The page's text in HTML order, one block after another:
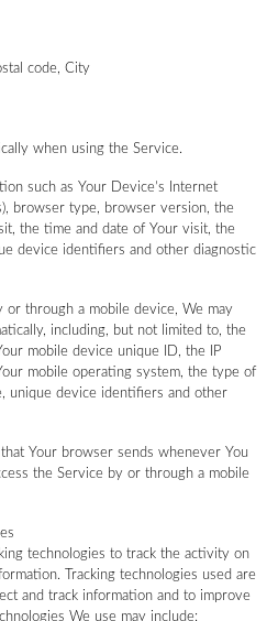
code, City
when using the Service.
such as Your Device’s Internet
browser type, browser version, the
the time and date of Your visit, the
device identifiers and other diagnostic
or through a mobile device, We may
including, but not limited to, the
mobile device unique ID, the IP
mobile operating system, the type of
unique device identifiers and other
Your browser sends whenever You
the Service by or through a mobile
technologies to track the activity on
Tracking technologies used are
and track information and to improve
We use may include: